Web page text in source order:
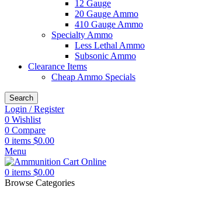
12 Gauge
20 Gauge Ammo
410 Gauge Ammo
Specialty Ammo
Less Lethal Ammo
Subsonic Ammo
Clearance Items
Cheap Ammo Specials
Search
Login / Register
0 Wishlist
0 Compare
0 items $0.00
Menu
0 items $0.00
Browse Categories